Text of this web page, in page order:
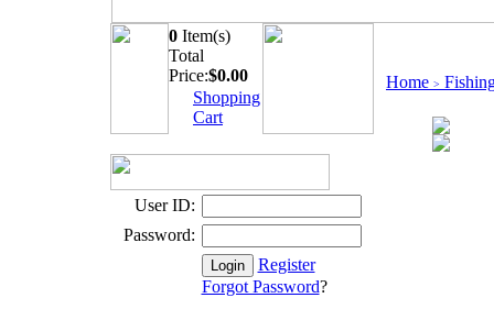
0 Item(s)
Total
Price:$0.00
Shopping
Cart
User ID:
Password:
Register
Forgot Password?
Home >